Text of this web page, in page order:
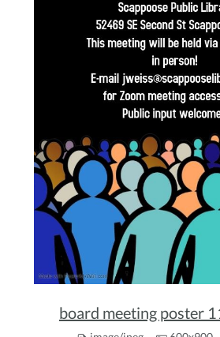
board meeting poster